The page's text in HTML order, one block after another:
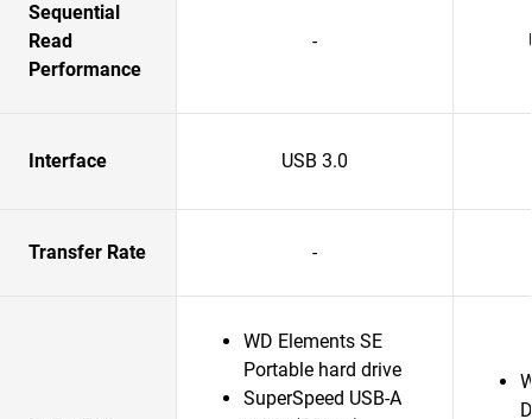
Sequential
Read
Performance
-
Interface USB 3.0
Transfer Rate -
WD Elements SE
Portable hard drive
SuperSpeed USB-A